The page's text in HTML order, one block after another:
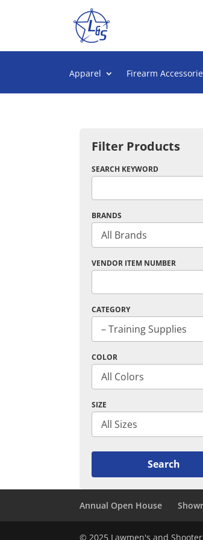
Apparel Firearm
Filter Products
SEARCH KEYWORD
BRANDS
VENDOR ITEM NUMBER
CATEGORY
COLOR
SIZE
Annual Open House
© 2025 Lawmen's and